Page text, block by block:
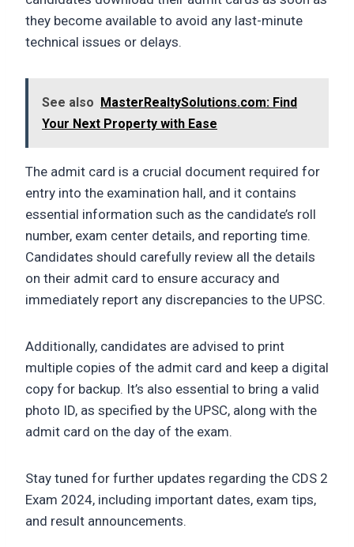
they become available to avoid any last-minute
technical issues or delays.
See also MasterRealtySolutions.com: Find
Your Next Property with Ease
The admit card is a crucial document required for
entry into the examination hall, and it contains
essential information such as the candidate’s roll
number, exam center details, and reporting time.
Candidates should carefully review all the details
on their admit card to ensure accuracy and
immediately report any discrepancies to the UPSC.
Additionally, candidates are advised to print
multiple copies of the admit card and keep a digital
copy for backup. It’s also essential to bring a valid
photo ID, as specified by the UPSC, along with the
admit card on the day of the exam.
Stay tuned for further updates regarding the CDS 2
Exam 2024, including important dates, exam tips,
and result announcements.